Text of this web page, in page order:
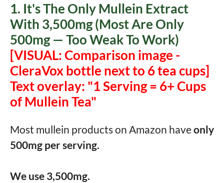
1. It's The Only Mullein Extract
With 3,500mg (Most Are Only
500mg — Too Weak To Work)
[VISUAL: Comparison image -
CleraVox bottle next to 6 tea cups]
Text overlay: "1 Serving = 6+ Cups
of Mullein Tea"
Most mullein products on Amazon haveonly
500mg per serving.
We use 3,500mg.